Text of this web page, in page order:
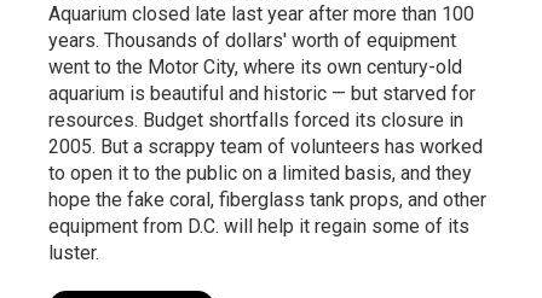
Aquarium closed late last year after more than 100
years. Thousands of dollars' worth of equipment
went to the Motor City, where its own century-old
aquarium is beautiful and historic — but starved for
resources. Budget shortfalls forced its closure in
2005. But a scrappy team of volunteers has worked
to open it to the public on a limited basis, and they
hope the fake coral, fiberglass tank props, and other
equipment from D.C. will help it regain some of its
luster.